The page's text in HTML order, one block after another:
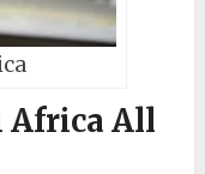
Africa All